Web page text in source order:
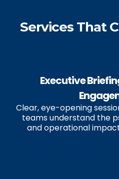
Services That
Executive
Clear, eye-opening
teams understand the
and operational